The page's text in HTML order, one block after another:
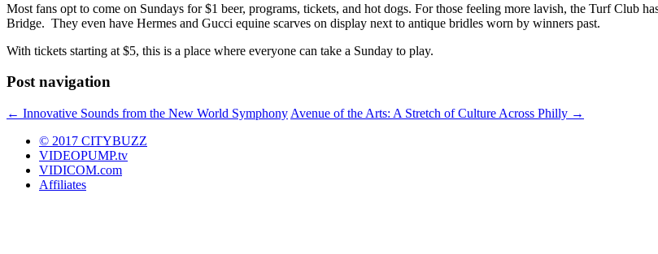
Most fans opt to come on Sundays for $1 beer, programs, tickets, and hot dogs. For those feeling more lavish, the Turf Club
Bridge. They even have Hermes and Gucci equine scarves on display next to antique bridles worn by winners past.
With tickets starting at $5, this is a place where everyone can take a Sunday to play.
Post navigation
← Innovative Sounds from the New World Symphony Avenue of the Arts: A Stretch of Culture Across Philly →
© 2017 CITYBUZZ
VIDEOPUMP.tv
VIDICOM.com
Affiliates